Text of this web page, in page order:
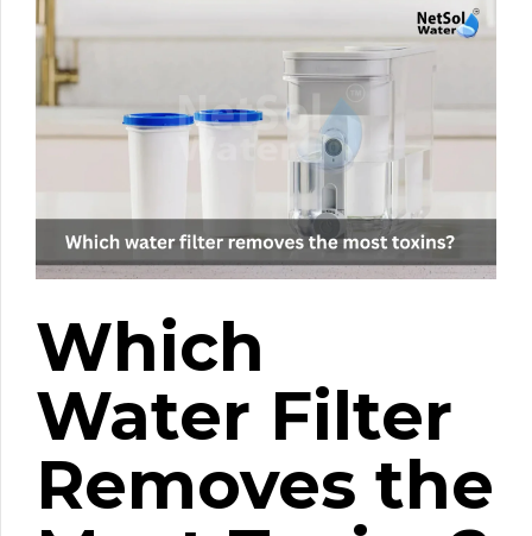
Which
Water Filter
Removes the